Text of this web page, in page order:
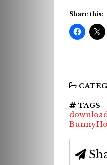
Share this:
TAGS